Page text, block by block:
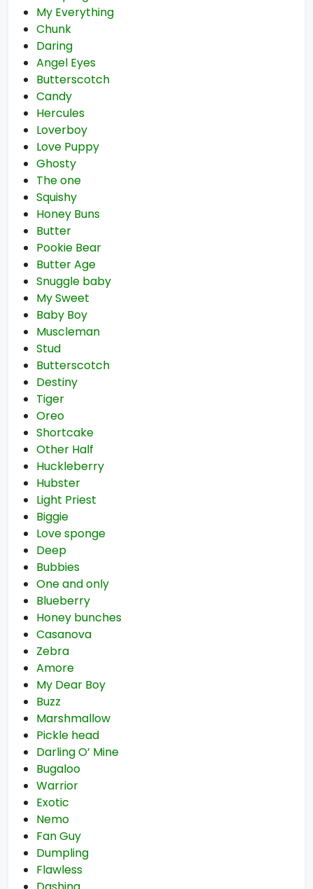
My Everything
Chunk
Daring
Angel Eyes
Butterscotch
Candy
Hercules
Loverboy
Love Puppy
Ghosty
The one
Squishy
Honey Buns
Butter
Pookie Bear
Butter Age
Snuggle baby
My Sweet
Baby Boy
Muscleman
Stud
Butterscotch
Destiny
Tiger
Oreo
Shortcake
Other Half
Huckleberry
Hubster
Light Priest
Biggie
Love sponge
Deep
Bubbies
One and only
Blueberry
Honey bunches
Casanova
Zebra
Amore
My Dear Boy
Buzz
Marshmallow
Pickle head
Darling O’ Mine
Bugaloo
Warrior
Exotic
Nemo
Fan Guy
Dumpling
Flawless